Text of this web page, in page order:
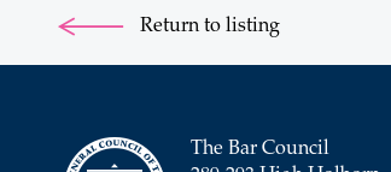
Return to listing
The Bar Council